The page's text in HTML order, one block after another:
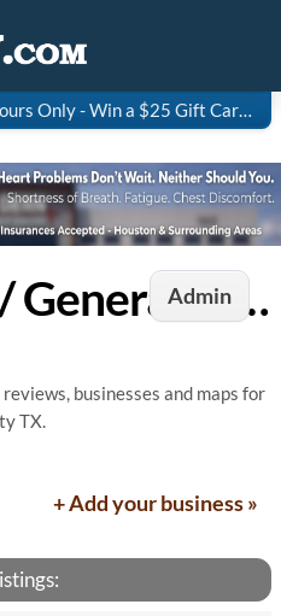
* CONTEST TODAY: 48 Hours Only - Win a $25 Gift Card to Saltgrass Steakhouse!
Admin Katy Family / General Practice
businesses and maps for
TX.
+ Add your business »